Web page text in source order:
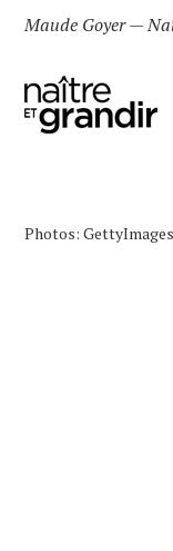
Maude Goyer —
Photos: